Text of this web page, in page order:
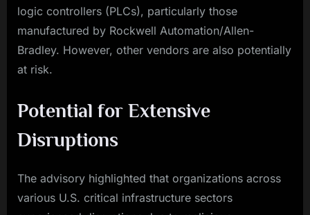
logic controllers (PLCs), particularly those
manufactured by Rockwell Automation/Allen-
Bradley. However, other vendors are also potentially
at risk.
Potential for Extensive
Disruptions
The advisory highlighted that organizations across
various U.S. critical infrastructure sectors